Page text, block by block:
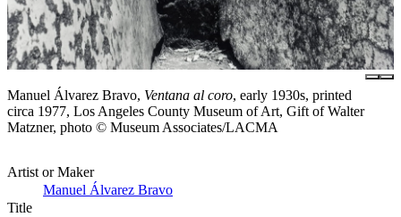
Manuel Álvarez Bravo, Ventana al coro, early 1930s, printed
circa 1977, Los Angeles County Museum of Art, Gift of Walter
Matzner, photo © Museum Associates/LACMA
Artist or Maker
Manuel Álvarez Bravo
Title